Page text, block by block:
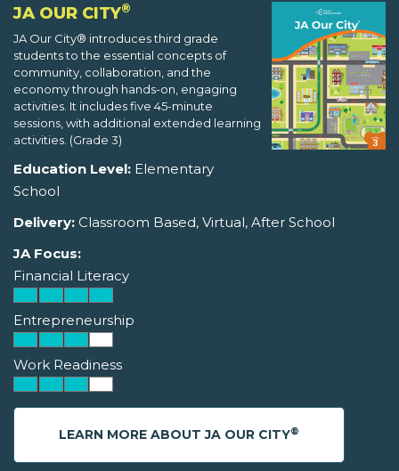
JA OUR CITY®
JA Our City® introduces third grade
students to the essential concepts of
community, collaboration, and the
economy through hands-on, engaging
activities. It includes five 45-minute
sessions, with additional extended learning
activities. (Grade 3)
Education Level: Elementary
School
Delivery: Classroom Based, Virtual, After School
JA Focus:
Financial Literacy
Entrepreneurship
Work Readiness
LEARN MORE ABOUT JA OUR CITY®